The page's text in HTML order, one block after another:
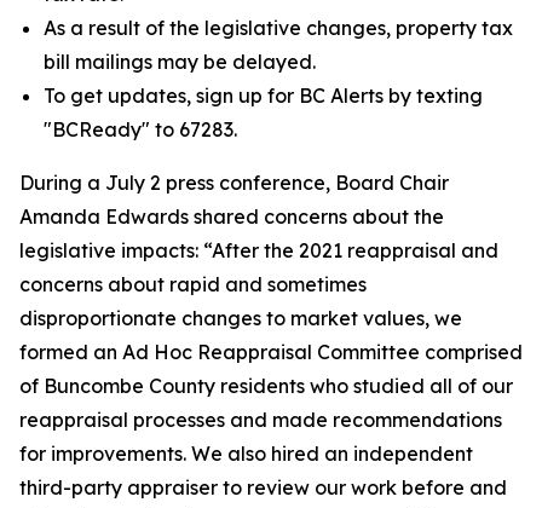
As a result of the legislative changes, property tax
bill mailings may be delayed.
To get updates, sign up for BC Alerts by texting
"BCReady" to 67283.
During a July 2 press conference, Board Chair
Amanda Edwards shared concerns about the
legislative impacts: “After the 2021 reappraisal and
concerns about rapid and sometimes
disproportionate changes to market values, we
formed an Ad Hoc Reappraisal Committee comprised
of Buncombe County residents who studied all of our
reappraisal processes and made recommendations
for improvements. We also hired an independent
third-party appraiser to review our work before and